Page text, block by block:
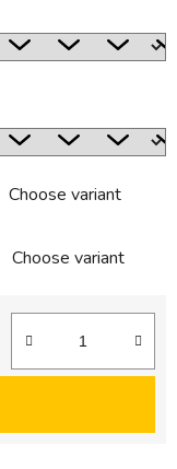
Choose variant
Choose variant